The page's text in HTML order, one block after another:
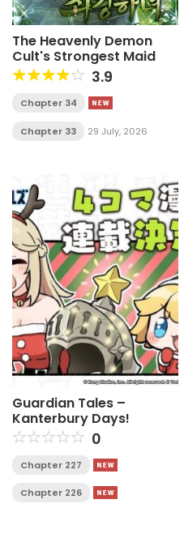
The Heavenly Demon
Cult's Strongest Maid
3.9
Chapter 34
Chapter 33 29 July, 2026
Guardian Tales –
Kanterbury Days!
0
Chapter 227
Chapter 226